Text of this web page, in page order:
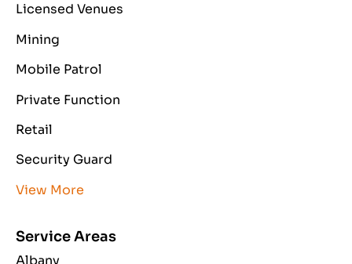
Licensed Venues
Mining
Mobile Patrol
Private Function
Retail
Security Guard
View More
Service Areas
Albany